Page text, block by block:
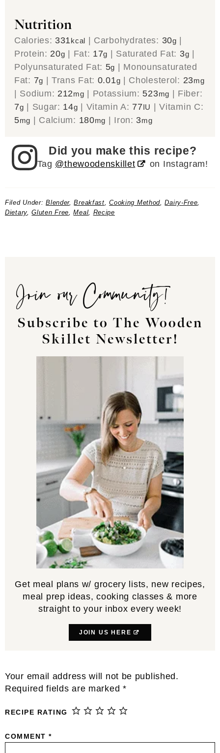
Nutrition
Calories: 331kcal | Carbohydrates: 30g |
Protein: 20g | Fat: 17g | Saturated Fat: 3g |
Polyunsaturated Fat: 5g | Monounsaturated
Fat: 7g |Trans Fat: 0.01g | Cholesterol: 23mg
| Sodium: 212mg | Potassium: 523mg | Fiber:
7g | Sugar: 14g | Vitamin A: 77IU |Vitamin C:
5mg | Calcium: 180mg | Iron: 3mg
Did you make this recipe?
Tag @thewoodenskillet on Instagram!
Filed Under:Blender,Breakfast ,Cooking Method ,Dairy-Free
Dietary,Gluten Free ,Meal Recipe
Join our Community!
Subscribe to The Wooden
Skillet Newsletter!
Get meal plans w/ grocery lists, new recipes,
meal prep ideas, cooking classes & more
straight to your inbox every week!
JOIN US HERE
Reader
Interactions
Your email address will not be published.
Required fields are marked *
RECIPE RATING
COMMENT *